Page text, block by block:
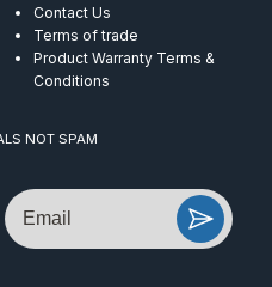
Contact Us
Terms of trade
Product Warranty Terms &
Conditions
NOT SPAM
Email